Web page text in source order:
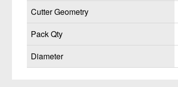
Cutter Geometry
Pack Qty
Diameter